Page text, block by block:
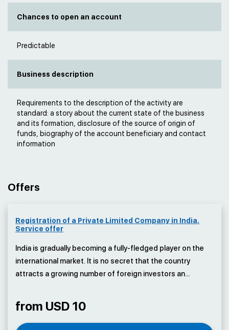
Chances to open an account
Predictable
Business description
Requirements to the description of the activity are
standard: a story about the current state of the business
and its formation, disclosure of the source of origin of
funds, biography of the account beneficiary and contact
information
Offers
Registration of a Private Limited Company in India.
Service offer
India is gradually becoming a fully-fledged player on the
international market. It is no secret that the country
attracts a growing number of foreign investors an...
from USD 10